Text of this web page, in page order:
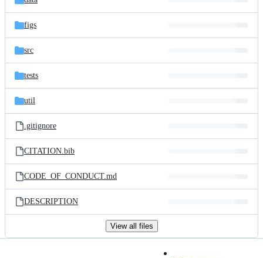
figs
src
tests
util
.gitignore
CITATION.bib
CODE_OF_CONDUCT.md
DESCRIPTION
View all files